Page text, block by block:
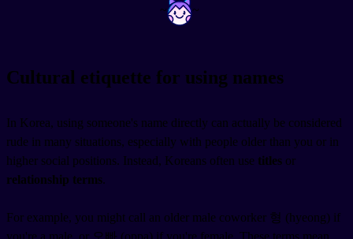
~ ~
Cultural etiquette for using names
In Korea, using someone's name directly can actually be considered
rude in many situations, especially with people older than you or in
higher social positions. Instead, Koreans often use titles or
relationship terms.
For example, you might call an older male coworker 형 (hyeong) if